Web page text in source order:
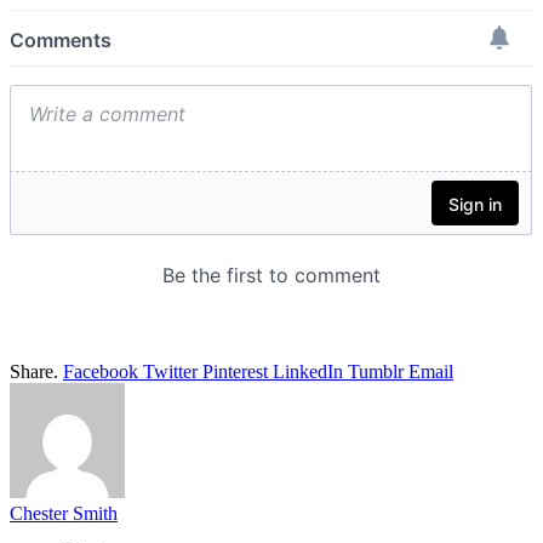
Share. Facebook Twitter Pinterest LinkedIn Tumblr Email
Chester Smith